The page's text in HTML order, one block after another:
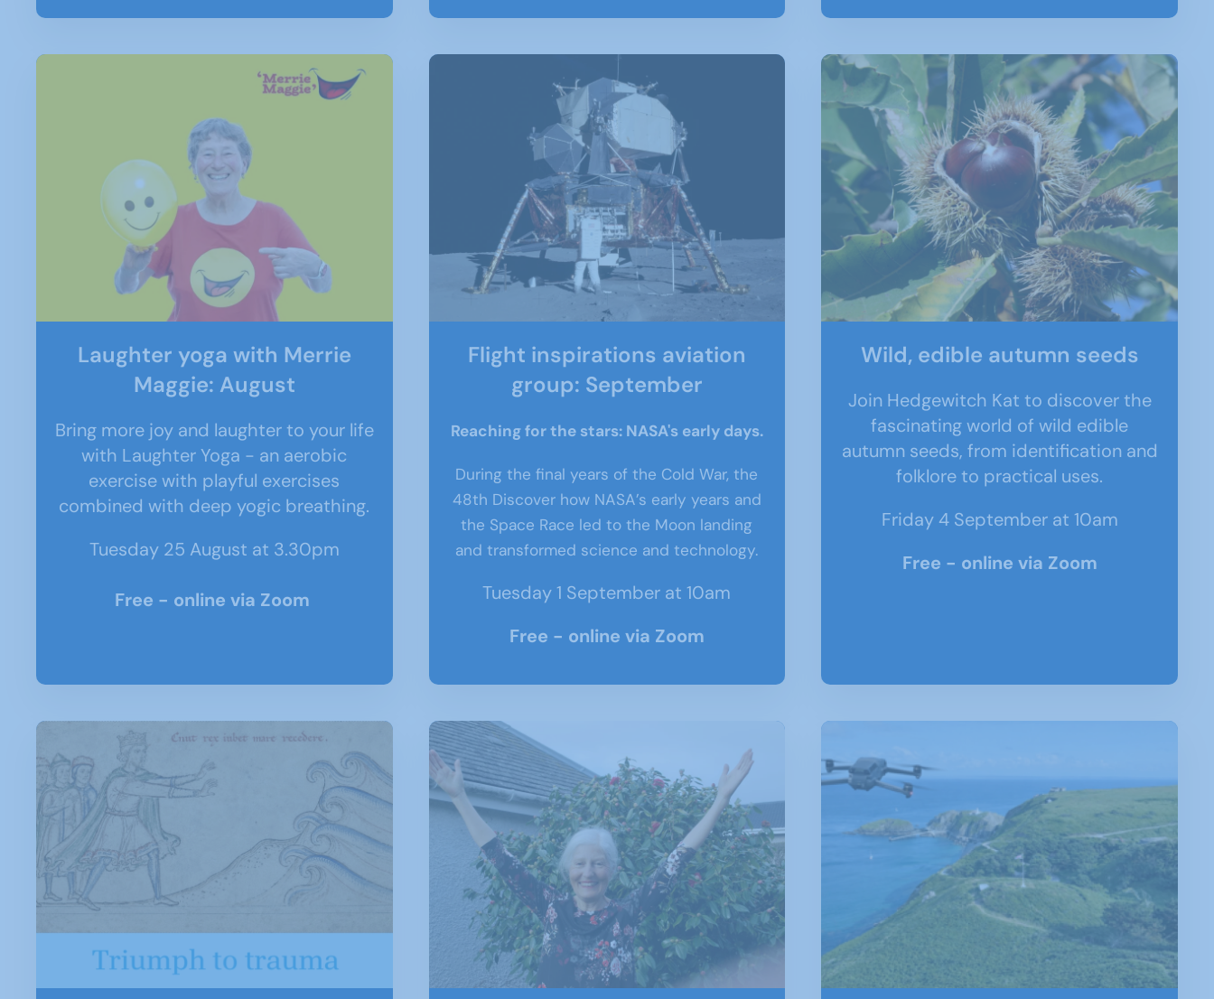
Laughter yoga with Merrie
Maggie: August
Bring more joy and laughter to your life
with Laughter Yoga - an aerobic
exercise with playful exercises
combined with deep yogic breathing.
Tuesday 25 August at 3.30pm
Free - online via Zoom
Flight inspirations aviation
group: September
Reaching for the stars: NASA's early days.
During the final years of the Cold War, the
48th Discover how NASA’s early years and
the Space Race led to the Moon landing
and transformed science and technology.
Tuesday 1 September at 10am
Free - online via Zoom
Wild, edible autumn seeds
Join Hedgewitch Kat to discover the
fascinating world of wild edible
autumn seeds, from identification and
folklore to practical uses.
Friday 4 September at 10am
Free - online via Zoom